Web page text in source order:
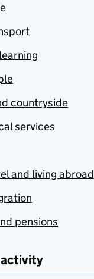
countryside
services
and living abroad
pensions